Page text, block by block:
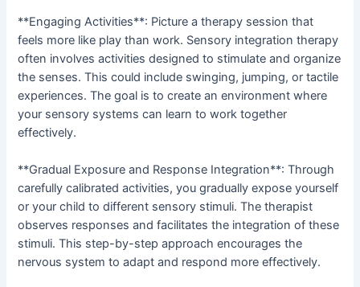
**Engaging Activities**: Picture a therapy session that
feels more like play than work. Sensory integration therapy
often involves activities designed to stimulate and organize
the senses. This could include swinging, jumping, or tactile
experiences. The goal is to create an environment where
your sensory systems can learn to work together
effectively.
**Gradual Exposure and Response Integration**: Through
carefully calibrated activities, you gradually expose yourself
or your child to different sensory stimuli. The therapist
observes responses and facilitates the integration of these
stimuli. This step-by-step approach encourages the
nervous system to adapt and respond more effectively.